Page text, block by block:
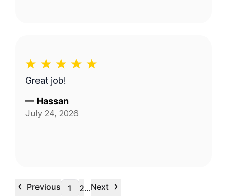
Great job!
— Hassan
July 24, 2026
‹ Previous 1 2…Next ›